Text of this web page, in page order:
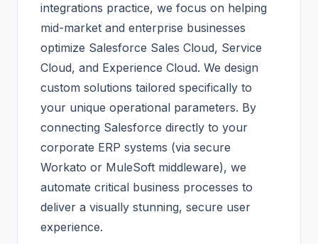
integrations practice, we focus on helping
mid-market and enterprise businesses
optimize Salesforce Sales Cloud, Service
Cloud, and Experience Cloud. We design
custom solutions tailored specifically to
your unique operational parameters. By
connecting Salesforce directly to your
corporate ERP systems (via secure
Workato or MuleSoft middleware), we
automate critical business processes to
deliver a visually stunning, secure user
experience.